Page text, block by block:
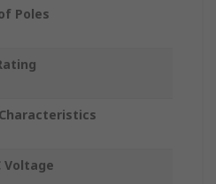
Poles
Voltage